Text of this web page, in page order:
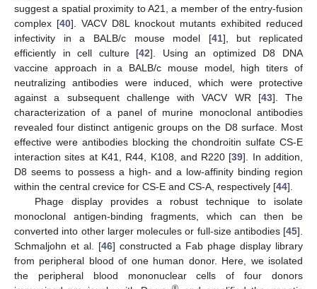
suggest a spatial proximity to A21, a member of the entry-fusion
complex [40]. VACV D8L knockout mutants exhibited reduced
infectivity in a BALB/c mouse model [41], but replicated
efficiently in cell culture [42]. Using an optimized D8 DNA
vaccine approach in a BALB/c mouse model, high titers of
neutralizing antibodies were induced, which were protective
against a subsequent challenge with VACV WR [43]. The
characterization of a panel of murine monoclonal antibodies
revealed four distinct antigenic groups on the D8 surface. Most
effective were antibodies blocking the chondroitin sulfate CS-E
interaction sites at K41, R44, K108, and R220 [39]. In addition,
D8 seems to possess a high- and a low-affinity binding region
within the central crevice for CS-E and CS-A, respectively [44].
Phage display provides a robust technique to isolate
monoclonal antigen-binding fragments, which can then be
converted into other larger molecules or full-size antibodies [45].
Schmaljohn et al. [46] constructed a Fab phage display library
from peripheral blood of one human donor. Here, we isolated
the peripheral blood mononuclear cells of four donors